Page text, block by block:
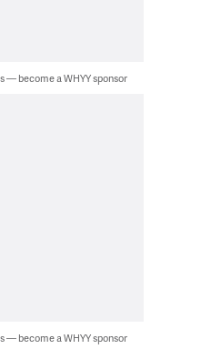
— become a WHYY sponsor
— become a WHYY sponsor